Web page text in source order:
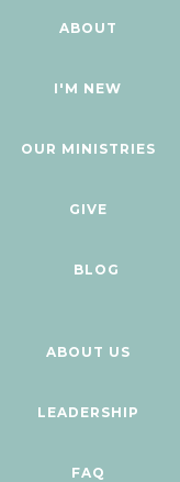
ABOUT
I'M NEW
OUR MINISTRIES
GIVE
BLOG
ABOUT US
LEADERSHIP
FAQ